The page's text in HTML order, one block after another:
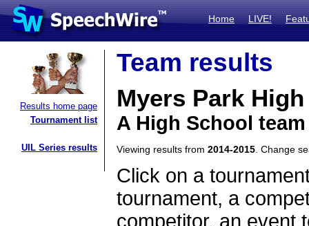
Home LIVE!
Results home page
Tournament list
UIL Series results
Team results
Myers Park
A High School
Viewing results from 2014-2015 . Change
Click on a
tournament, a
competitor, an event